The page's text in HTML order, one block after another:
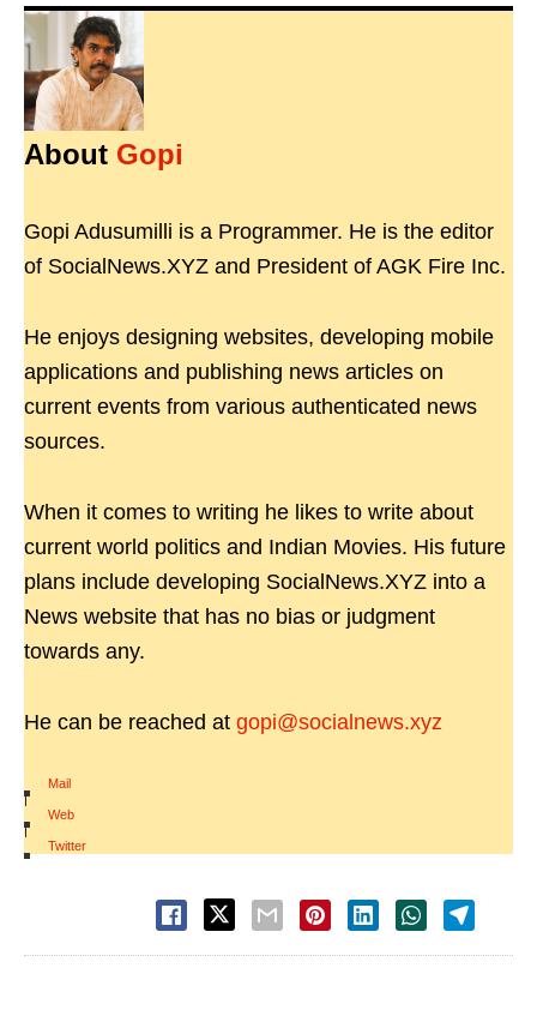
About Gopi
Gopi Adusumilli is a Programmer. He is the editor
of SocialNews.XYZ and President of AGK Fire Inc.
He enjoys designing websites, developing mobile
applications and publishing news articles on
current events from various authenticated news
sources.
When it comes to writing he likes to write about
current world politics and Indian Movies. His future
plans include developing SocialNews.XYZ into a
News website that has no bias or judgment
towards any.
He can be reached at gopi@socialnews.xyz
Mail
|
Web
|
Twitter